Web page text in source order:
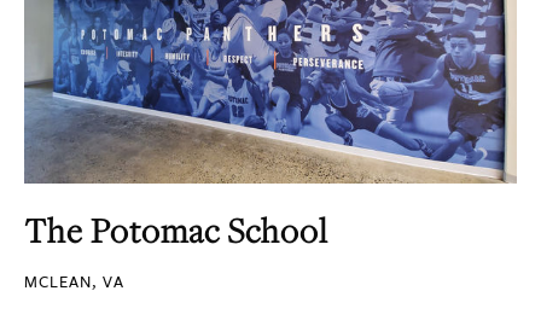
The Potomac School
MCLEAN, VA